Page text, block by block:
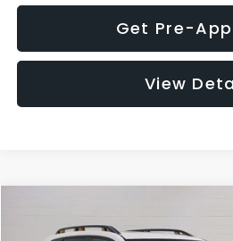
Get Pre-
View
$1,348